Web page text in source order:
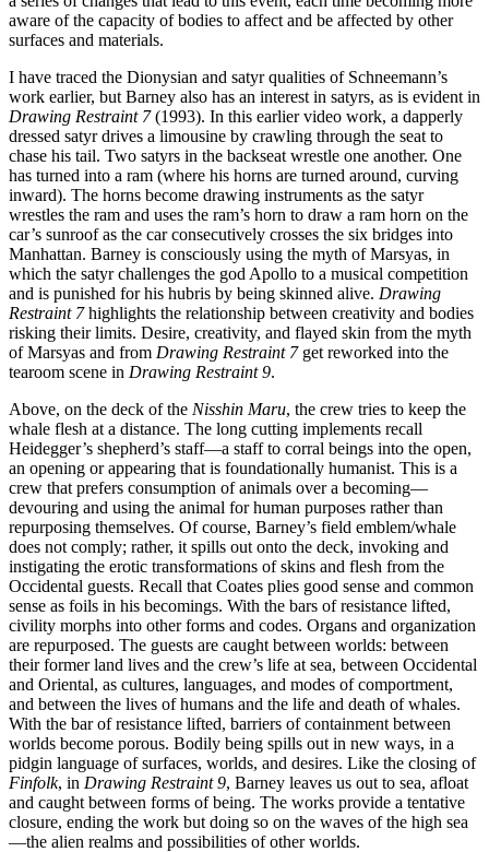
aware of the capacity of bodies to affect and be affected by other
surfaces and materials.
I have traced the Dionysian and satyr qualities of Schneemann’s
work earlier, but Barney also has an interest in satyrs, as is evident in
Drawing Restraint 7(1993). In this earlier video work, a dapperly
dressed satyr drives a limousine by crawling through the seat to
chase his tail. Two satyrs in the backseat wrestle one another. One
has turned into a ram (where his horns are turned around, curving
inward). The horns become drawing instruments as the satyr
wrestles the ram and uses the ram’s horn to draw a ram horn on the
car’s sunroof as the car consecutively crosses the six bridges into
Manhattan. Barney is consciously using the myth of Marsyas, in
which the satyr challenges the god Apollo to a musical competition
and is punished for his hubris by being skinned alive. Drawing
Restraint 7highlights the relationship between creativity and bodies
risking their limits. Desire, creativity, and flayed skin from the myth
of Marsyas and from Drawing Restraint 7get reworked into the
tearoom scene in Drawing Restraint 9.
Above, on the deck of the Nisshin Maru, the crew tries to keep the
whale flesh at a distance. The long cutting implements recall
Heidegger’s shepherd’s staff—a staff to corral beings into the open,
an opening or appearing that is foundationally humanist. This is a
crew that prefers consumption of animals over a becoming—
devouring and using the animal for human purposes rather than
repurposing themselves. Of course, Barney’s field emblem/whale
does not comply; rather, it spills out onto the deck, invoking and
instigating the erotic transformations of skins and flesh from the
Occidental guests. Recall that Coates plies good sense and common
sense as foils in his becomings. With the bars of resistance lifted,
civility morphs into other forms and codes. Organs and organization
are repurposed. The guests are caught between worlds: between
their former land lives and the crew’s life at sea, between Occidental
and Oriental, as cultures, languages, and modes of comportment,
and between the lives of humans and the life and death of whales.
With the bar of resistance lifted, barriers of containment between
worlds become porous. Bodily being spills out in new ways, in a
pidgin language of surfaces, worlds, and desires. Like the closing of
Finfolk, in Drawing Restraint 9, Barney leaves us out to sea, afloat
and caught between forms of being. The works provide a tentative
closure, ending the work but doing so on the waves of the high sea
—the alien realms and possibilities of other worlds.